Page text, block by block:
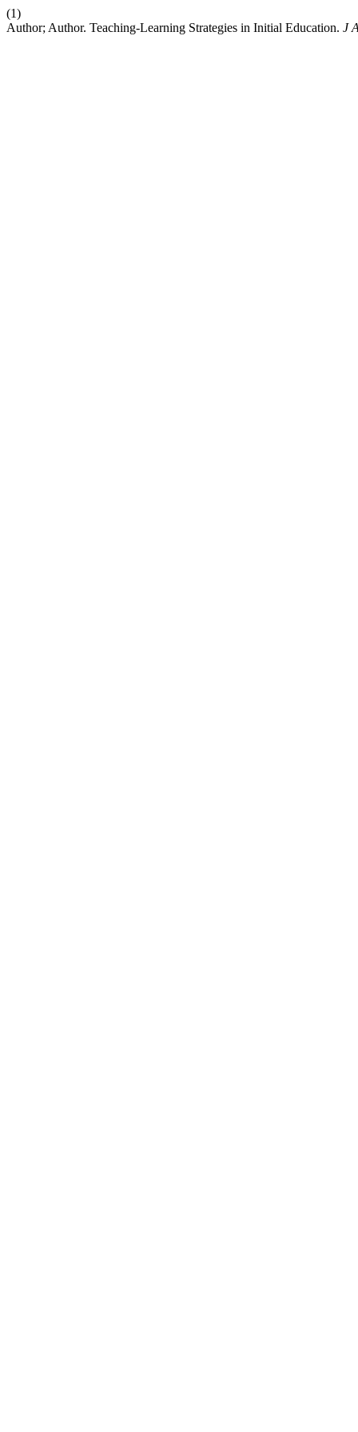
(1)
Author; Author. Teaching-Learning Strategies in Initial Education. J